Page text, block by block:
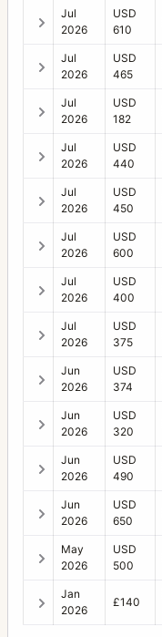
Jul
2026
USD
610
Jul
2026
USD
465
Jul
2026
USD
182
Jul
2026
USD
440
Jul
2026
USD
450
Jul
2026
USD
600
Jul
2026
USD
400
Jul
2026
USD
375
Jun
2026
USD
374
Jun
2026
USD
320
Jun
2026
USD
490
Jun
2026
USD
650
May
2026
USD
500
Jan
2026
£140